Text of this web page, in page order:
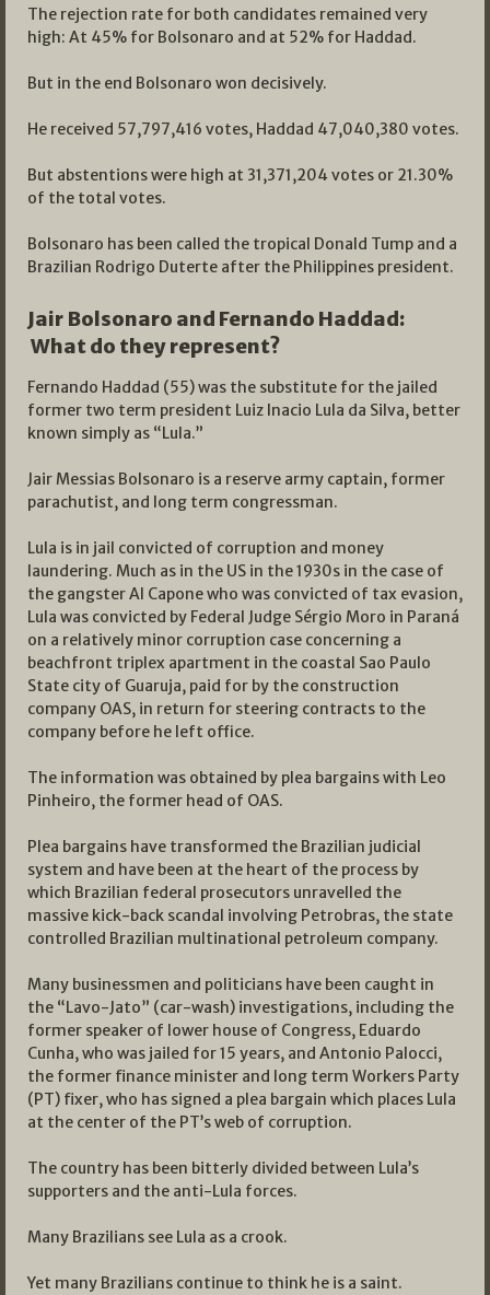
The rejection rate for both candidates remained very
high: At 45% for Bolsonaro and at 52% for Haddad.
But in the end Bolsonaro won decisively.
He received 57,797,416 votes, Haddad 47,040,380 votes.
But abstentions were high at 31,371,204 votes or 21.30%
of the total votes.
Bolsonaro has been called the tropical Donald Tump and a
Brazilian Rodrigo Duterte after the Philippines president.
Jair Bolsonaro and Fernando Haddad:
What do they represent?
Fernando Haddad (55) was the substitute for the jailed
former two term president Luiz Inacio Lula da Silva, better
known simply as “Lula.”
Jair Messias Bolsonaro is a reserve army captain, former
parachutist, and long term congressman.
Lula is in jail convicted of corruption and money
laundering. Much as in the US in the 1930s in the case of
the gangster Al Capone who was convicted of tax evasion,
Lula was convicted by Federal Judge Sérgio Moro in Paraná
on a relatively minor corruption case concerning a
beachfront triplex apartment in the coastal Sao Paulo
State city of Guaruja, paid for by the construction
company OAS, in return for steering contracts to the
company before he left office.
The information was obtained by plea bargains with Leo
Pinheiro, the former head of OAS.
Plea bargains have transformed the Brazilian judicial
system and have been at the heart of the process by
which Brazilian federal prosecutors unravelled the
massive kick-back scandal involving Petrobras, the state
controlled Brazilian multinational petroleum company.
Many businessmen and politicians have been caught in
the “Lavo-Jato” (car-wash) investigations, including the
former speaker of lower house of Congress, Eduardo
Cunha, who was jailed for 15 years, and Antonio Palocci,
the former finance minister and long term Workers Party
(PT) fixer, who has signed a plea bargain which places Lula
at the center of the PT’s web of corruption.
The country has been bitterly divided between Lula’s
supporters and the anti-Lula forces.
Many Brazilians see Lula as a crook.
Yet many Brazilians continue to think he is a saint.